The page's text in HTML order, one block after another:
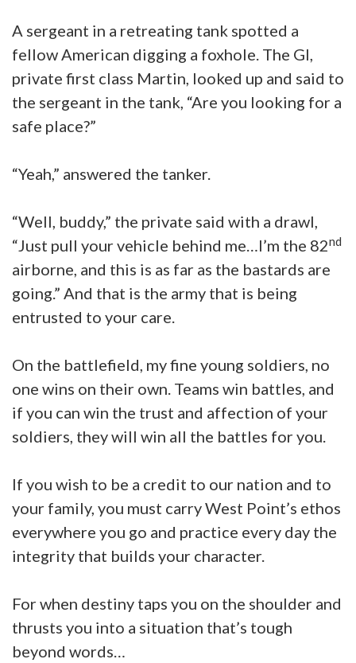
A sergeant in a retreating tank spotted a
fellow American digging a foxhole. The GI,
private first class Martin, looked up and said to
the sergeant in the tank, “Are you looking for a
safe place?”
“Yeah,” answered the tanker.
“Well, buddy,” the private said with a drawl,
“Just pull your vehicle behind me…I’m the 82nd
airborne, and this is as far as the bastards are
going.” And that is the army that is being
entrusted to your care.
On the battlefield, my fine young soldiers, no
one wins on their own. Teams win battles, and
if you can win the trust and affection of your
soldiers, they will win all the battles for you.
If you wish to be a credit to our nation and to
your family, you must carry West Point’s ethos
everywhere you go and practice every day the
integrity that builds your character.
For when destiny taps you on the shoulder and
thrusts you into a situation that’s tough
beyond words…